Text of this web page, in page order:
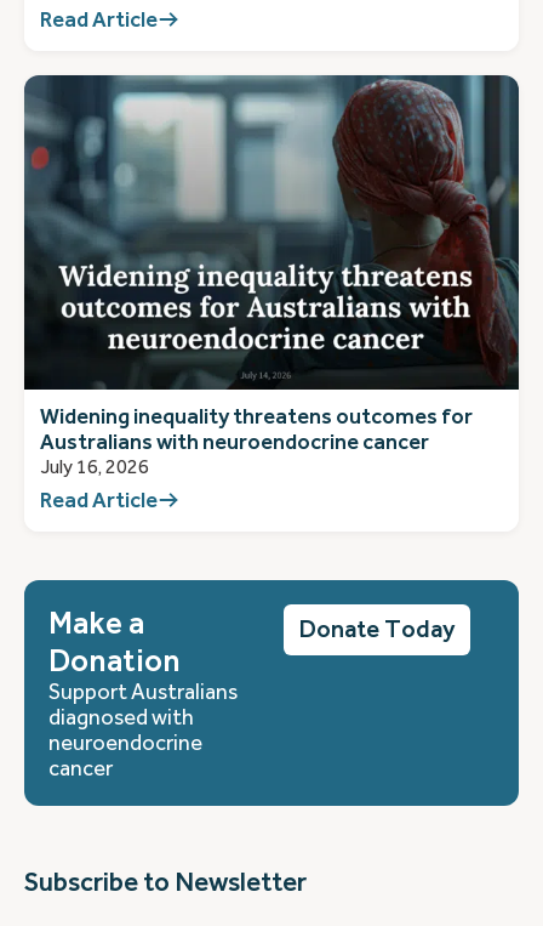
Read Article
Widening inequality threatens outcomes for
Australians with neuroendocrine cancer
July 16, 2026
Read Article
Make a
Donation
Support Australians
diagnosed with
neuroendocrine
cancer
Donate Today
Subscribe to Newsletter